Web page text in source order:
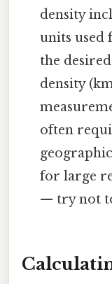
density
units used
the
density
often
for large
— try not